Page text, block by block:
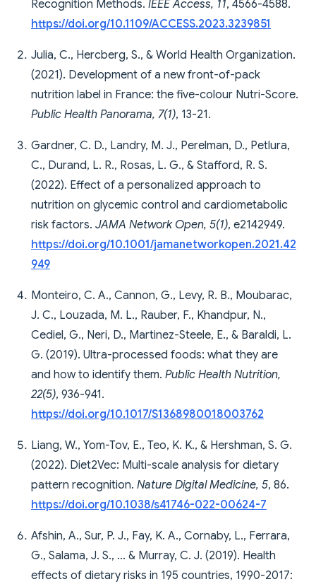
Recognition Methods. IEEE Access, 11, 4566-4588.
https://doi.org/10.1109/ACCESS.2023.3239851
Julia, C., Hercberg, S., & World Health Organization.
(2021). Development of a new front-of-pack
nutrition label in France: the five-colour Nutri-Score.
Public Health Panorama, 7(1), 13-21.
Gardner, C. D., Landry, M. J., Perelman, D., Petlura,
C., Durand, L. R., Rosas, L. G., & Stafford, R. S.
(2022). Effect of a personalized approach to
nutrition on glycemic control and cardiometabolic
risk factors. JAMA Network Open, 5(1), e2142949.
https://doi.org/10.1001/jamanetworkopen.2021.42
949
Monteiro, C. A., Cannon, G., Levy, R. B., Moubarac,
J. C., Louzada, M. L., Rauber, F., Khandpur, N.,
Cediel, G., Neri, D., Martinez-Steele, E., & Baraldi, L.
G. (2019). Ultra-processed foods: what they are
and how to identify them. Public Health Nutrition,
22(5), 936-941.
https://doi.org/10.1017/S1368980018003762
Liang, W., Yom-Tov, E., Teo, K. K., & Hershman, S. G.
(2022). Diet2Vec: Multi-scale analysis for dietary
pattern recognition. Nature Digital Medicine, 5, 86.
https://doi.org/10.1038/s41746-022-00624-7
Afshin, A., Sur, P. J., Fay, K. A., Cornaby, L., Ferrara,
G., Salama, J. S., ... & Murray, C. J. (2019). Health
effects of dietary risks in 195 countries, 1990-2017: